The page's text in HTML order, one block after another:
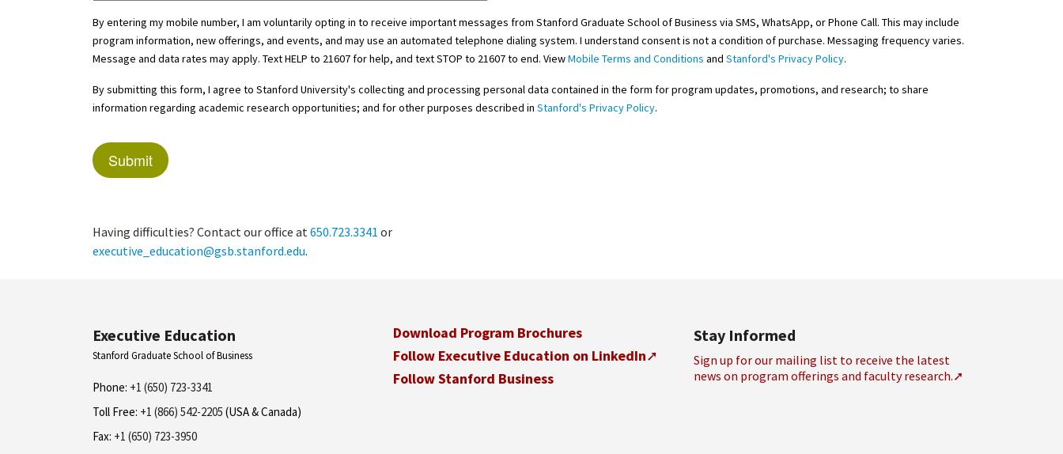
selected
By entering my mobile number, I am voluntarily opting in to receive important messages from Stanford Graduate School of Business via SMS, WhatsApp, or Phone Call. This may include
program information, new offerings, and events, and may use an automated telephone dialing system. I understand consent is not a condition of purchase. Messaging frequency varies.
Message and data rates may apply. Text HELP to 21607 for help, and text STOP to 21607 to end. ViewMobile Terms and Conditions and Stanford's Privacy Policy.
By submitting this form, I agree to Stanford University's collecting and processing personal data contained in the form for program updates, promotions, and research; to share
information regarding academic research opportunities; and for other purposes described in Stanford's Privacy Policy.
Having difficulties? Contact our office at650.723.3341 or
executive_education@gsb.stanford.edu.
Executive Education
Stanford Graduate School of Business
Phone: +1 (650) 723-3341
Toll Free: +1 (866) 542-2205 (USA & Canada)
Fax: +1 (650) 723-3950
Download Program Brochures
Follow Executive Education on LinkedIn
Follow Stanford Business
Stay Informed
Sign up for our mailing list to receive the latest
news on program offerings and faculty research.